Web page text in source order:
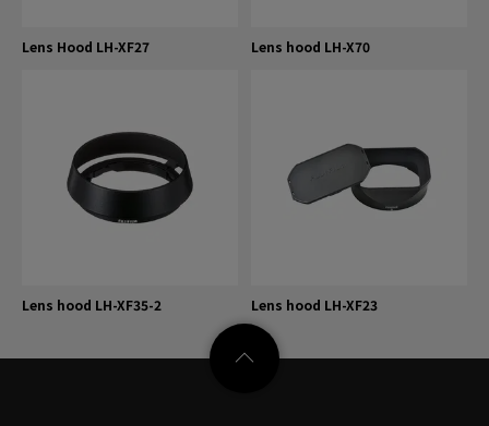
Lens Hood LH-XF27 Lens hood LH-X70
Lens hood LH-XF35-2 Lens hood LH-XF23